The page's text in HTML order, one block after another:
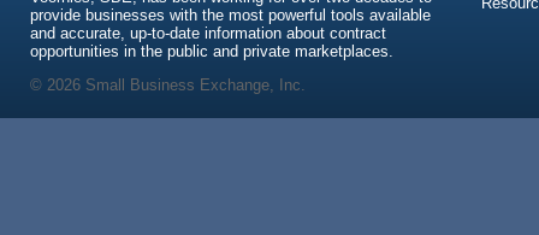
provide businesses with the most powerful tools available
and accurate, up-to-date information about contract
opportunities in the public and private marketplaces.
© 2026 Small Business Exchange, Inc.